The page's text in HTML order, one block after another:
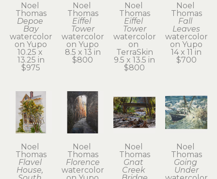
Noel
Thomas
Depoe
Bay
watercolor
on Yupo
10.25 x
13.25 in
$975
Noel
Thomas
Eiffel
Tower
watercolor
on Yupo
8.5 x 13 in
$800
Noel
Thomas
Eiffel
Tower
watercolor
on
TerraSkin
9.5 x 13.5 in
$800
Noel
Thomas
Fall
Leaves
watercolor
on Yupo
14 x 11 in
$700
Noel
Thomas
Flavel
House,
Noel
Thomas
Florence
watercolor
Noel
Thomas
Gnat
Creek
Noel
Thomas
Going
Under